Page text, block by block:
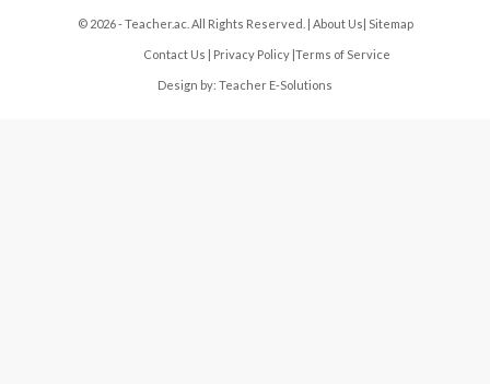
© 2026 - Teacher.ac. All Rights Reserved. | About Us| Sitemap
Contact Us | Privacy Policy |Terms of Service
Design by: Teacher E-Solutions